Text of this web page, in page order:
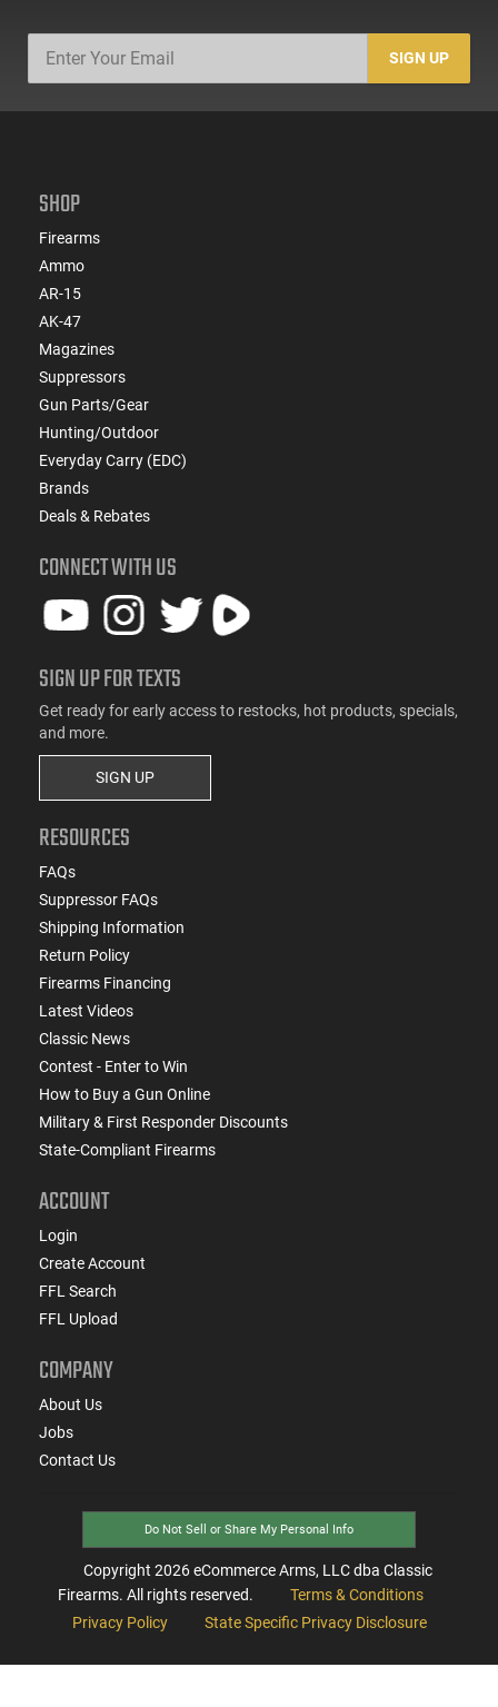
SIGN UP
SHOP
Firearms
Ammo
AR-15
AK-47
Magazines
Suppressors
Gun Parts/Gear
Hunting/Outdoor
Everyday Carry (EDC)
Brands
Deals & Rebates
CONNECT WITH US
SIGN UP FOR TEXTS
Get ready for early access to restocks, hot products, specials,
and more.
SIGN UP
RESOURCES
FAQs
Suppressor FAQs
Shipping Information
Return Policy
Firearms Financing
Latest Videos
Classic News
Contest - Enter to Win
How to Buy a Gun Online
Military & First Responder Discounts
State-Compliant Firearms
ACCOUNT
Login
Create Account
FFL Search
FFL Upload
COMPANY
About Us
Jobs
Contact Us
Do Not Sell or Share My Personal Info
Copyright 2026eCommerce Arms, LLC dba Classic
Firearms. All rights reserved.
Terms & Conditions
Privacy Policy
State Specific Privacy Disclosure